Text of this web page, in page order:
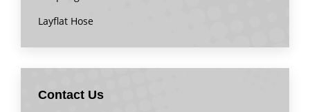
Layflat Hose
Contact Us